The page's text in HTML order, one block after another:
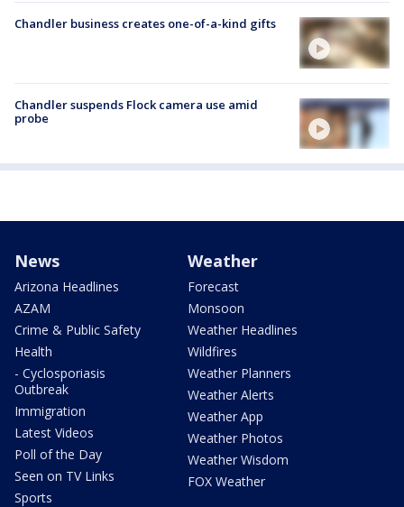
Chandler business creates one-of-a-kind gifts
Chandler suspends Flock camera use amid
probe
News
Arizona Headlines
AZAM
Crime & Public Safety
Health
- Cyclosporiasis
Outbreak
Immigration
Latest Videos
Poll of the Day
Seen on TV Links
Sports
Weather
Forecast
Monsoon
Weather Headlines
Wildfires
Weather Planners
Weather Alerts
Weather App
Weather Photos
Weather Wisdom
FOX Weather